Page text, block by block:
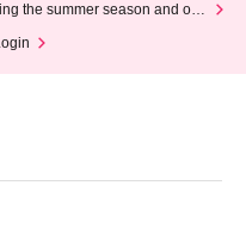
the summer season and our